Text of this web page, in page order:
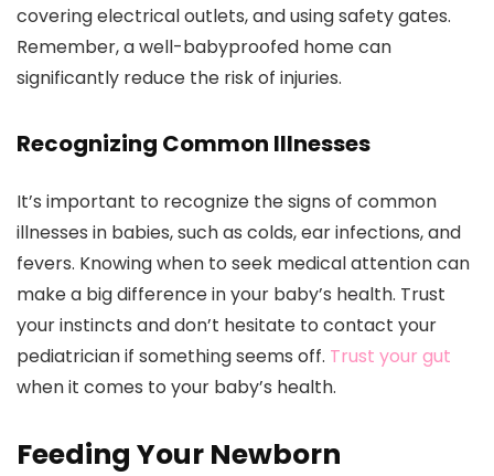
covering electrical outlets, and using safety gates.
Remember, a well-babyproofed home can
significantly reduce the risk of injuries.
Recognizing Common Illnesses
It’s important to recognize the signs of common
illnesses in babies, such as colds, ear infections, and
fevers. Knowing when to seek medical attention can
make a big difference in your baby’s health. Trust
your instincts and don’t hesitate to contact your
pediatrician if something seems off. Trust your gut
when it comes to your baby’s health.
Feeding Your Newborn